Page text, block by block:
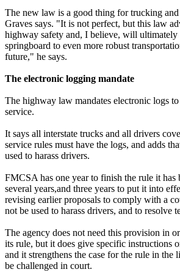
The new law is a good thing for trucking
Graves says. "It is not perfect, but this law
highway safety and, I believe, will ultimately
springboard to even more robust
future," he says.
The electronic logging mandate
The highway law mandates electronic logs
service.
It says all interstate trucks and all drivers
service rules must have the logs, and adds
used to harass drivers.
FMCSA has one year to finish the rule it
several years,and three years to put it into
revising earlier proposals to comply with a
not be used to harass drivers, and to resolve
The agency does not need this provision in
its rule, but it does give specific instructions
and it strengthens the case for the rule in
be challenged in court.